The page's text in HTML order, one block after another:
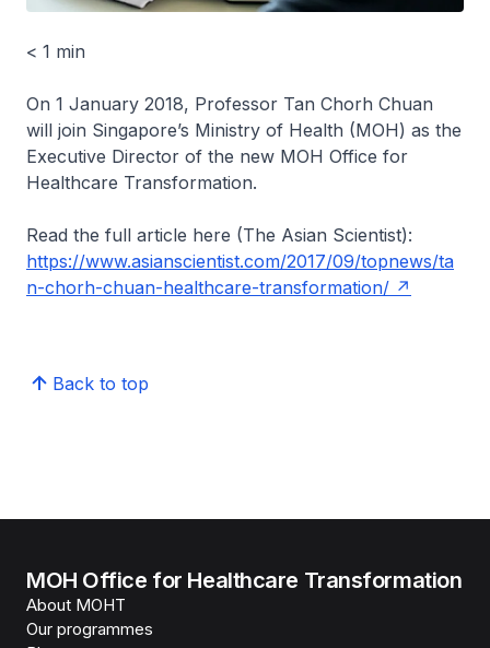
< 1 min
On 1 January 2018, Professor Tan Chorh Chuan
will join Singapore’s Ministry of Health (MOH) as the
Executive Director of the new MOH Office for
Healthcare Transformation.
Read the full article here (The Asian Scientist):
https://www.asianscientist.com/2017/09/topnews/ta
n-chorh-chuan-healthcare-transformation/
Back to top
MOH Office for Healthcare Transformation
About MOHT
Our programmes